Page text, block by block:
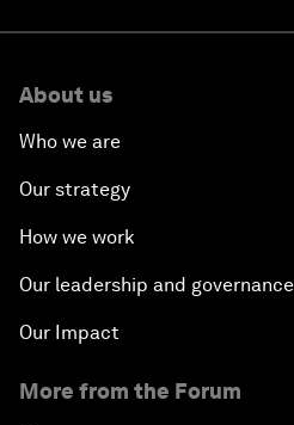
About us
Who we are
Our strategy
How we work
Our leadership and governance
Our Impact
More from the Forum